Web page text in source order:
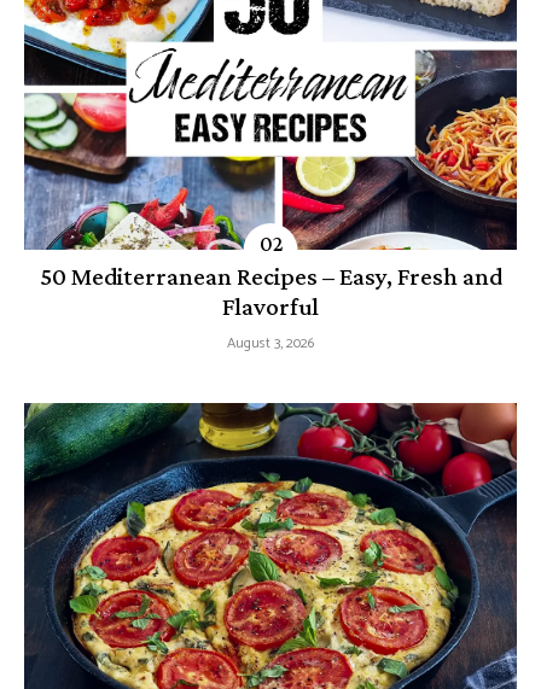
50 Mediterranean Recipes – Easy, Fresh and
Flavorful
August 3, 2026